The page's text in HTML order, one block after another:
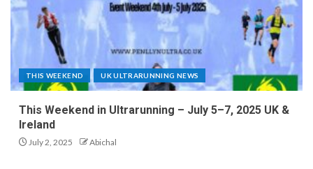
THIS WEEKEND UK ULTRARUNNING NEWS
This Weekend in Ultrarunning – July 5–7, 2025 UK &
Ireland
July 2, 2025 Abichal